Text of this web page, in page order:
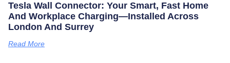
Tesla Wall Connector: Your Smart, Fast Home
And Workplace Charging—Installed Across
London And Surrey
Read More